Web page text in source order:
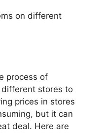
on different
process of
stores to
prices in stores
but it can
deal. Here are